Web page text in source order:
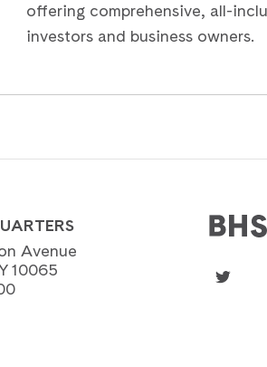
offering comprehensive, all-
investors and business owners.
Avenue
10065